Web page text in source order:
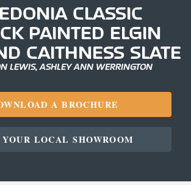
CLASSIC
PAINTED ELGIN
CAITHNESS SLATE
LEWIS, ASHLEY ANN WERRINGTON
A BROCHURE
LOCAL SHOWROOM